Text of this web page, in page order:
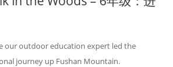
our outdoor education expert led the
journey up Fushan Mountain.